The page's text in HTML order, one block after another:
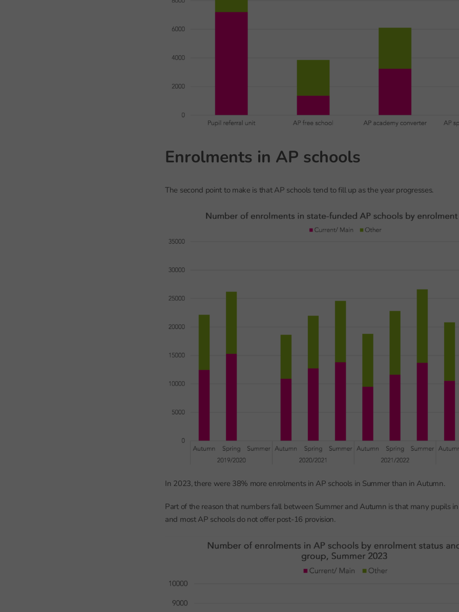
Enrolments in AP schools
The second point to make is that AP schools tend to fill up as the year progresses.
In 2023, there were 38% more enrolments in AP schools in Summer than in Autumn.
Part of the reason that numbers fall between Summer and Autumn is that many pupils
and most AP schools do not offer post-16 provision.